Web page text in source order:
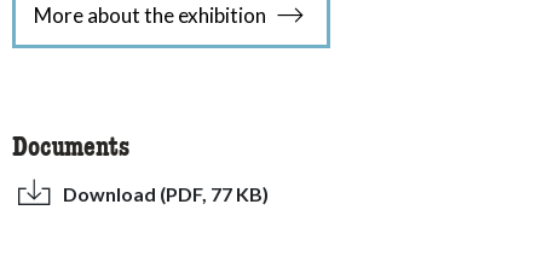
More about the exhibition
Documents
Download (PDF, 77 KB)